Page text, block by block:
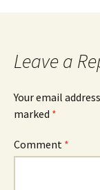
Leave a
Your email
marked *
Comment *